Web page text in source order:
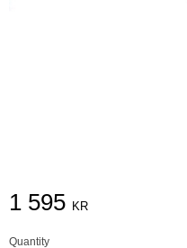
1 595 KR
Quantity